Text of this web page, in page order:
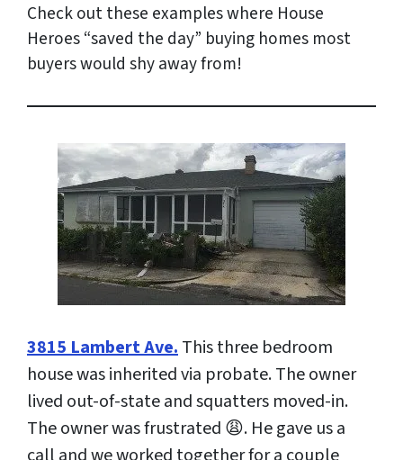
Check out these examples where House
Heroes “saved the day” buying homes most
buyers would shy away from!
3815 Lambert Ave.This three bedroom
house was inherited via probate. The owner
lived out-of-state and squatters moved-in.
The owner was frustrated 😩. He gave us a